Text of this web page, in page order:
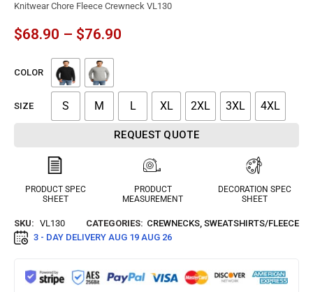
Knitwear Chore Fleece Crewneck VL130
$68.90 – $76.90
COLOR
SIZE S M L XL 2XL 3XL 4XL
REQUEST QUOTE
PRODUCT SPEC
SHEET
PRODUCT
MEASUREMENT
DECORATION SPEC
SHEET
SKU: VL130 CATEGORIES: CREWNECKS, SWEATSHIRTS/FLEECE
3 - DAY DELIVERY AUG 19 AUG 26